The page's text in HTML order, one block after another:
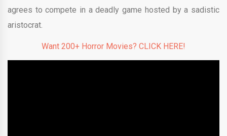
agrees to compete in a deadly game hosted by a sadistic
aristocrat.
Want 200+ Horror Movies? CLICK HERE!